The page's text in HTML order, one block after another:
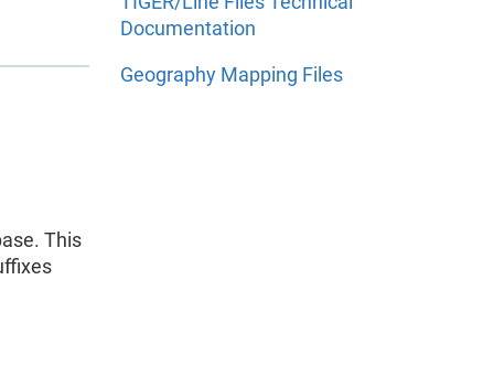
This
Documentation
Geography Mapping Files